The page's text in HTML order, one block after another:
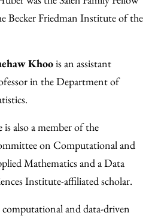
Becker Friedman Institute of the
Khoois an assistant
in the Department of
is also a member of the
on Computational and
Mathematics and a Data
Institute-affiliated scholar.
and data-driven